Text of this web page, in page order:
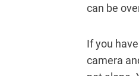
can be
If you
camera